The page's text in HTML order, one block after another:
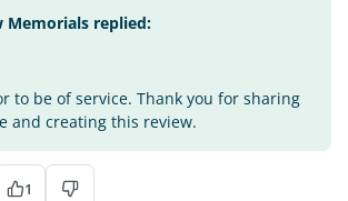
Memorials replied:
to be of service. Thank you for sharing
and creating this review.
1